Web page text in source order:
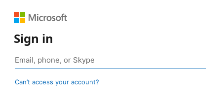
Sign in
Can’t access your account?